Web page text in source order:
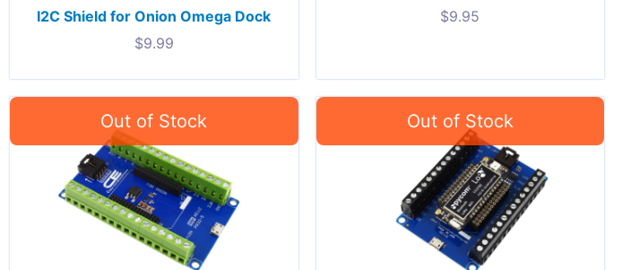
I2C Shield for Onion Omega Dock
$9.99
$9.95